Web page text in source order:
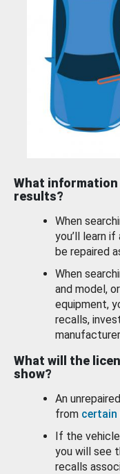
What information
results?
When
you’ll learn
be repaired
When
and model,
equipment,
recalls,
What will the
show?
An
from
If the
you will see
recalls